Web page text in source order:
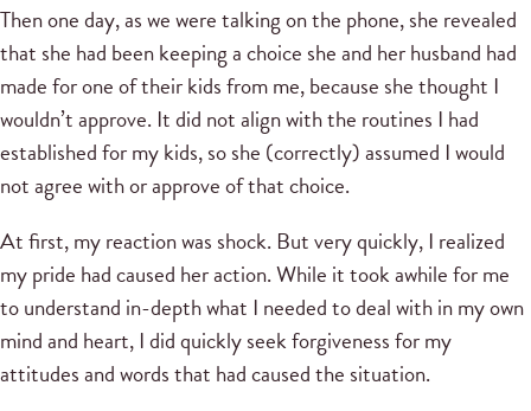
Then one day, as we were talking on the phone, she revealed
that she had been keeping a choice she and her husband had
made for one of their kids from me, because she thought I
wouldn’t approve. It did not align with the routines I had
established for my kids, so she (correctly) assumed I would
not agree with or approve of that choice.
At first, my reaction was shock. But very quickly, I realized
my pride had caused her action. While it took awhile for me
to understand in-depth what I needed to deal with in my own
mind and heart, I did quickly seek forgiveness for my
attitudes and words that had caused the situation.